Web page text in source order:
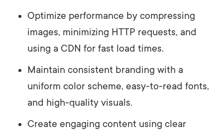
Optimize performance by compressing
images, minimizing HTTP requests, and
using a CDN for fast load times.
Maintain consistent branding with a
uniform color scheme, easy-to-read fonts,
and high-quality visuals.
Create engaging content using clear